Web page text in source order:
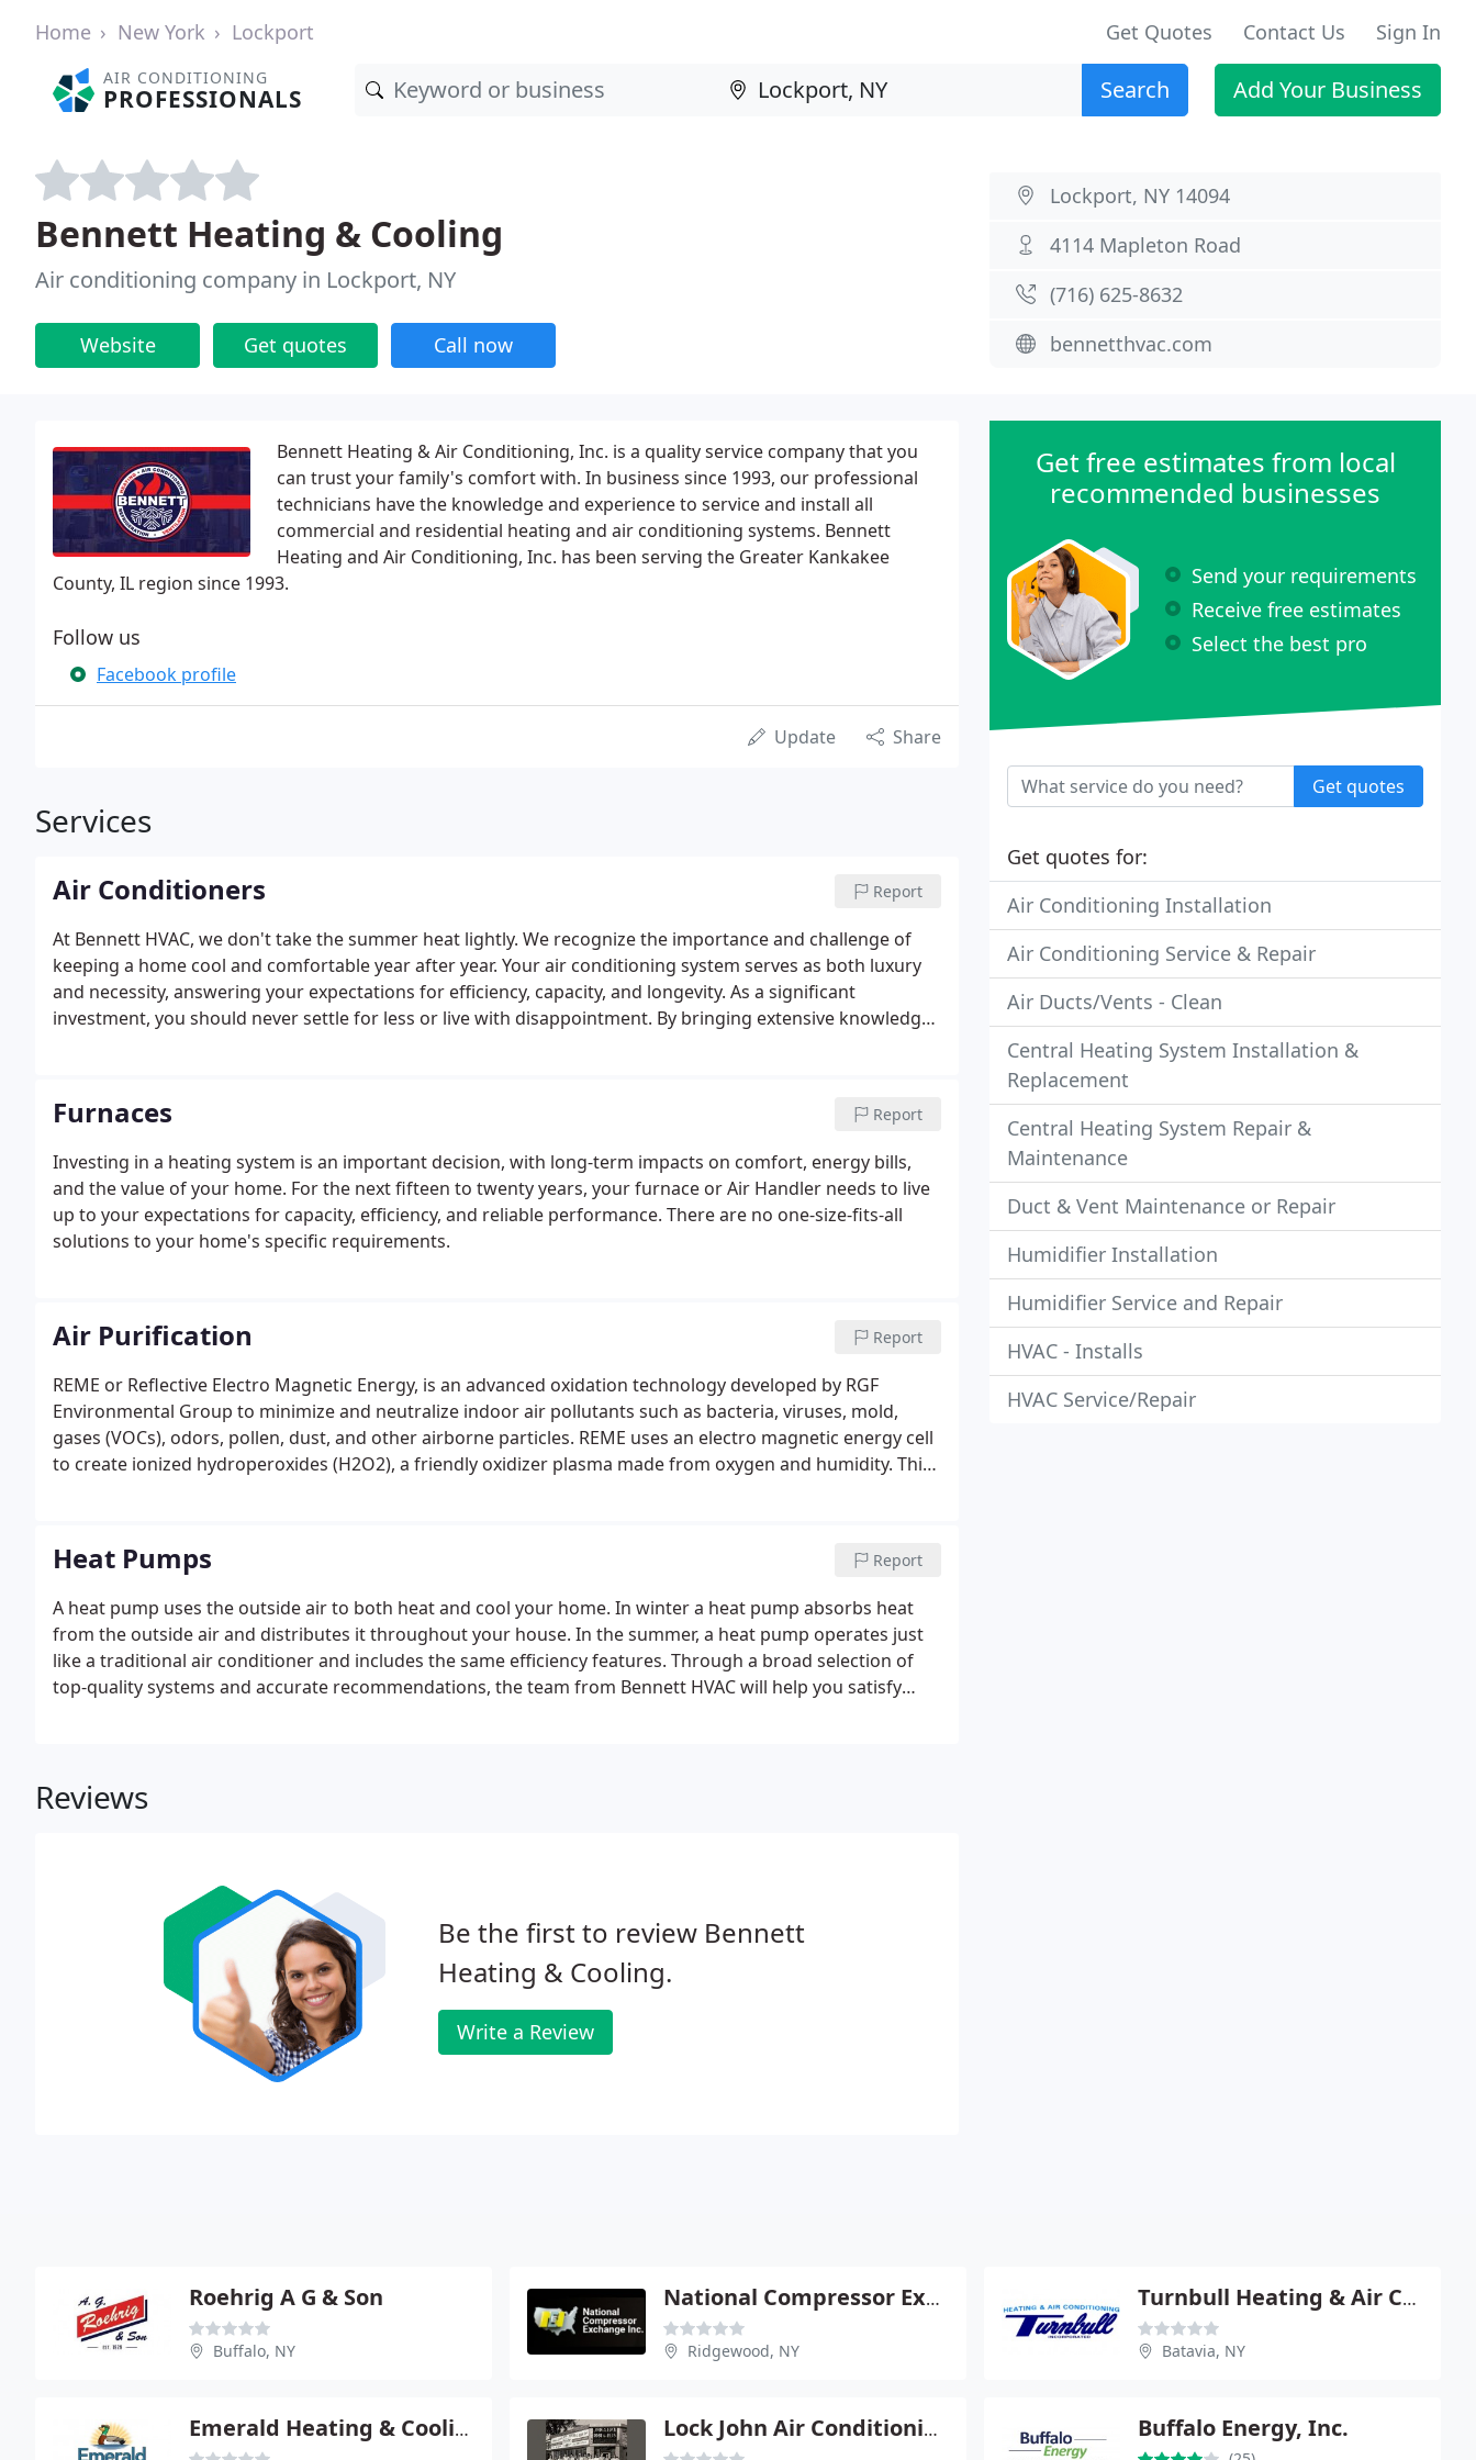
Home New York Lockport Get Quotes Contact Us Sign In
AIR CONDITIONING
PROFESSIONALS Search Add Your Business
Bennett Heating & Cooling
Air conditioning company in Lockport, NY
Website Get quotes Call now
Lockport, NY 14094
4114 Mapleton Road
(716) 625-8632
bennetthvac.com
Bennett Heating & Air Conditioning, Inc. is a quality service company that you
can trust your family's comfort with. In business since 1993, our professional
technicians have the knowledge and experience to service and install all
commercial and residential heating and air conditioning systems. Bennett
Heating and Air Conditioning, Inc. has been serving the Greater Kankakee
County, IL region since 1993.
Follow us
Facebook profile
Update Share
Services
Air Conditioners Report
At Bennett HVAC, we don't take the summer heat lightly. We recognize the importance and challenge of
keeping a home cool and comfortable year after year. Your air conditioning system serves as both luxury
and necessity, answering your expectations for efficiency, capacity, and longevity. As a significant
investment, you should never settle for less or live with disappointment. By bringing extensive knowledge
Furnaces Report
Investing in a heating system is an important decision, with long-term impacts on comfort, energy bills,
and the value of your home. For the next fifteen to twenty years, your furnace or Air Handler needs to live
up to your expectations for capacity, efficiency, and reliable performance. There are no one-size-fits-all
solutions to your home's specific requirements.
Air Purification Report
REME or Reflective Electro Magnetic Energy, is an advanced oxidation technology developed by RGF
Environmental Group to minimize and neutralize indoor air pollutants such as bacteria, viruses, mold,
gases (VOCs), odors, pollen, dust, and other airborne particles. REME uses an electro magnetic energy cell
to create ionized hydroperoxides (H2O2), a friendly oxidizer plasma made from oxygen and humidity. This
Heat Pumps Report
A heat pump uses the outside air to both heat and cool your home. In winter a heat pump absorbs heat
from the outside air and distributes it throughout your house. In the summer, a heat pump operates just
like a traditional air conditioner and includes the same efficiency features. Through a broad selection of
top-quality systems and accurate recommendations, the team from Bennett HVAC will help you satisfy
Reviews
Be the first to review Bennett
Heating & Cooling.
Write a Review
Get free estimates from local
recommended businesses
Send your requirements
Receive free estimates
Select the best pro
Get quotes
Get quotes for:
Air Conditioning Installation
Air Conditioning Service & Repair
Air Ducts/Vents - Clean
Central Heating System Installation &
Replacement
Central Heating System Repair &
Maintenance
Duct & Vent Maintenance or Repair
Humidifier Installation
Humidifier Service and Repair
HVAC - Installs
HVAC Service/Repair
Roehrig A G & Son
Buffalo, NY
National Compressor Exchange
Ridgewood, NY
Turnbull Heating & Air Conditioning
Batavia, NY
Emerald Heating & Cooling Lock John Air Conditioning & Heating Svce Buffalo Energy, Inc.